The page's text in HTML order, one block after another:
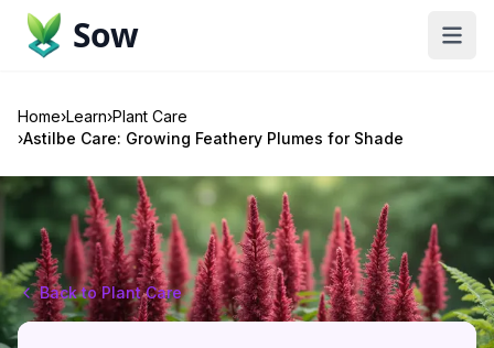
Sow
Home›Learn›Plant Care
›Astilbe Care: Growing Feathery Plumes for Shade
Back to Plant Care